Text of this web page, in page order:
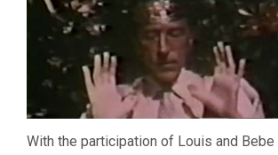
With the participation of Louis and Bebe